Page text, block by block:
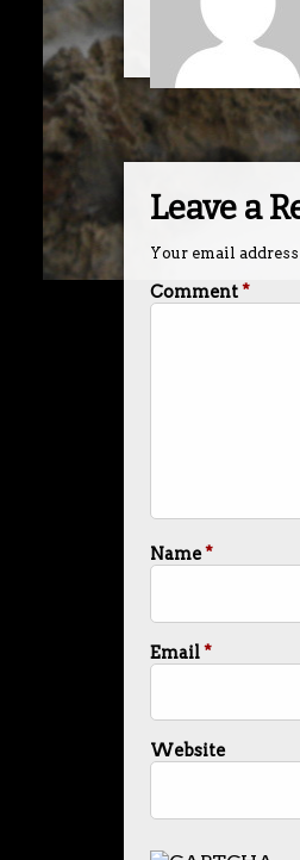
Leave a
Your email
Comment*
Name*
Email*
Website